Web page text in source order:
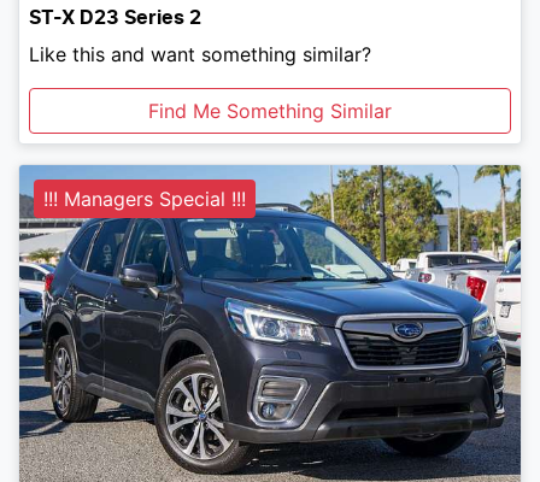
ST-X D23 Series 2
Like this and want something similar?
Find Me Something Similar
!!! Managers Special !!!